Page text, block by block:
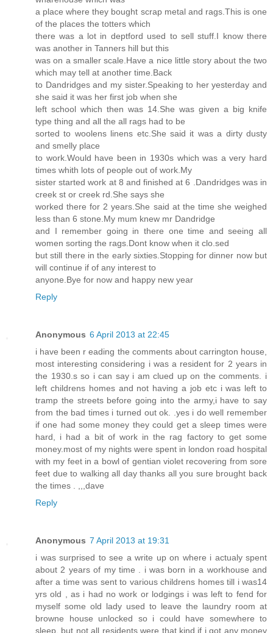
a place where they bought scrap metal and rags.This is one
of the places the totters which
there was a lot in deptford used to sell stuff.I know there
was another in Tanners hill but this
was on a smaller scale.Have a nice little story about the two
which may tell at another time.Back
to Dandridges and my sister.Speaking to her yesterday and
she said it was her first job when she
left school which then was 14.She was given a big knife
type thing and all the all rags had to be
sorted to woolens linens etc.She said it was a dirty dusty
and smelly place
to work.Would have been in 1930s which was a very hard
times whith lots of people out of work.My
sister started work at 8 and finished at 6 .Dandridges was in
creek st or creek rd.She says she
worked there for 2 years.She said at the time she weighed
less than 6 stone.My mum knew mr Dandridge
and I remember going in there one time and seeing all
women sorting the rags.Dont know when it clo.sed
but still there in the early sixties.Stopping for dinner now but
will continue if of any interest to
anyone.Bye for now and happy new year
Reply
Anonymous 6 April 2013 at 22:45
i have been r eading the comments about carrington house,
most interesting considering i was a resident for 2 years in
the 1930.s so i can say i am clued up on the comments. i
left childrens homes and not having a job etc i was left to
tramp the streets before going into the army,i have to say
from the bad times i turned out ok. .yes i do well remember
if one had some money they could get a sleep times were
hard, i had a bit of work in the rag factory to get some
money.most of my nights were spent in london road hospital
with my feet in a bowl of gentian violet recovering from sore
feet due to walking all day thanks all you sure brought back
the times . ,,,dave
Reply
Anonymous 7 April 2013 at 19:31
i was surprised to see a write up on where i actualy spent
about 2 years of my time . i was born in a workhouse and
after a time was sent to various childrens homes till i was14
yrs old , as i had no work or lodgings i was left to fend for
myself some old lady used to leave the laundry room at
browne house unlocked so i could have somewhere to
sleep. but not all residents were that kind,if i got any money